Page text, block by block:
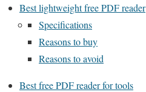
Best lightweight free PDF reader
Specifications
Reasons to buy
Reasons to avoid
Best free PDF reader for tools